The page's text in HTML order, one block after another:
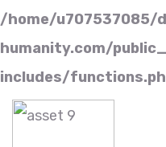
/home/u707537085/
humanity.com/
includes/